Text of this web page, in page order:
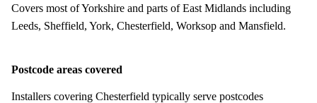
Covers most of Yorkshire and parts of East Midlands including
Leeds, Sheffield, York, Chesterfield, Worksop and Mansfield.
Postcode areas covered
Installers covering Chesterfield typically serve postcodes